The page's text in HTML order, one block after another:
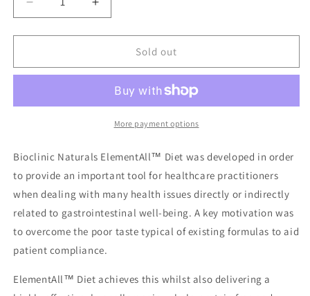
Decrease
quantity
for
Naturals
Tropical
Increase
quantity
for
Bioclinic
Naturals
Diet
Tropical
Sold out
More payment options
Bioclinic Naturals ElementAll™ Diet was developed in order
to provide an important tool for healthcare practitioners
when dealing with many health issues directly or indirectly
related to gastrointestinal well-being. A key motivation was
to overcome the poor taste typical of existing formulas to aid
patient compliance.
ElementAll™ Diet achieves this whilst also delivering a